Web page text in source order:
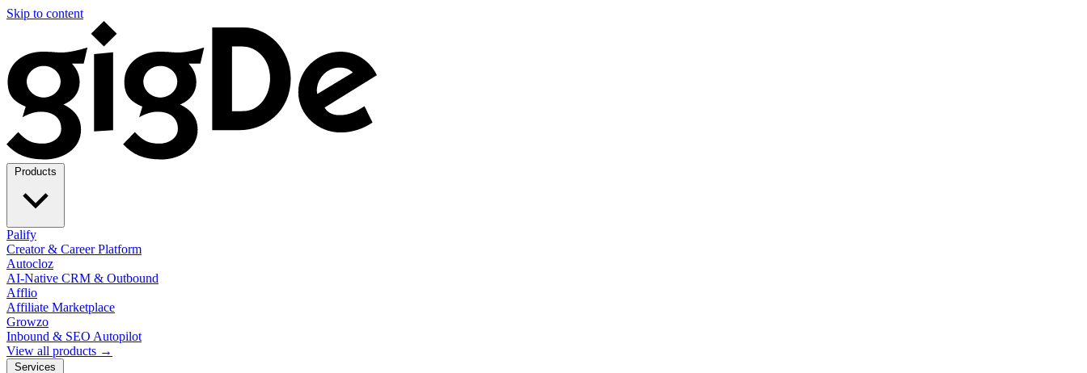
Skip to content
Palify
Creator & Career Platform
Autocloz
AI-Native CRM & Outbound
Afflio
Affiliate Marketplace
Growzo
Inbound & SEO Autopilot
View all products →